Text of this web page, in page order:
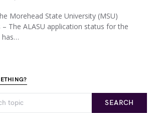
Morehead State University (MSU)
The ALASU application status for the
has…
SEARCH